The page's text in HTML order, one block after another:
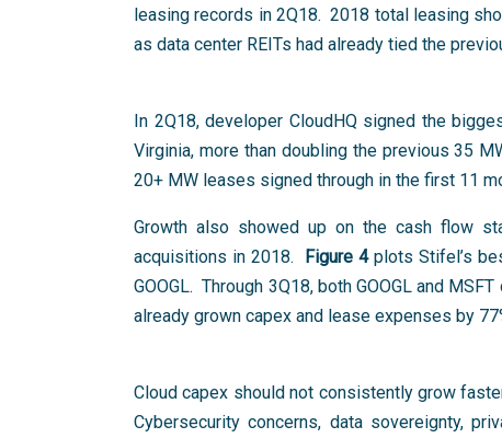
leasing records in 2Q18. 2018 total leasing
as data center REITs had already tied the
In 2Q18, developer CloudHQ signed the
Virginia, more than doubling the previous 35
20+ MW leases signed through in the first 11
Growth also showed up on the cash flow
acquisitions in 2018. Figure 4plots Stifel’s
GOOGL. Through 3Q18, both GOOGL and
already grown capex and lease expenses by
Cloud capex should not consistently grow
Cybersecurity concerns, data sovereignty,